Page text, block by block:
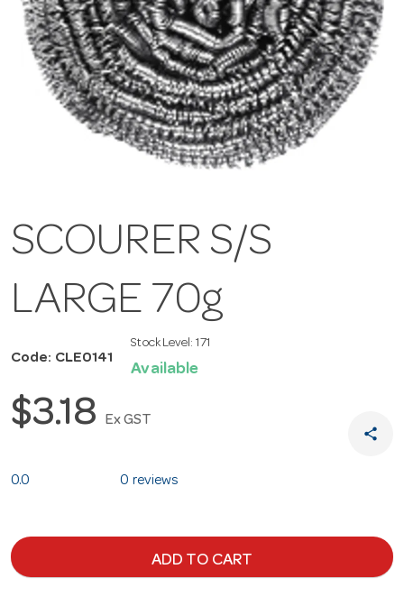
SCOURER S/S
LARGE 70g
Code: CLE0141
Stock Level: 171
Available
$3.18 Ex GST
share
0.0 0 reviews
ADD TO CART